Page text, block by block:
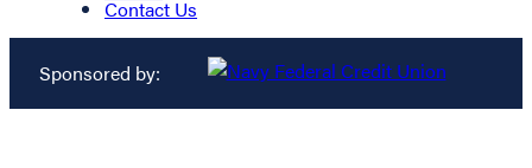
Contact Us
Sponsored by: